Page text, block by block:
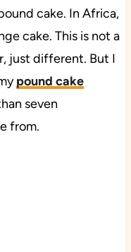
cake. In Africa,
cake. This is not a
just different. But I
pound cake
seven
from.